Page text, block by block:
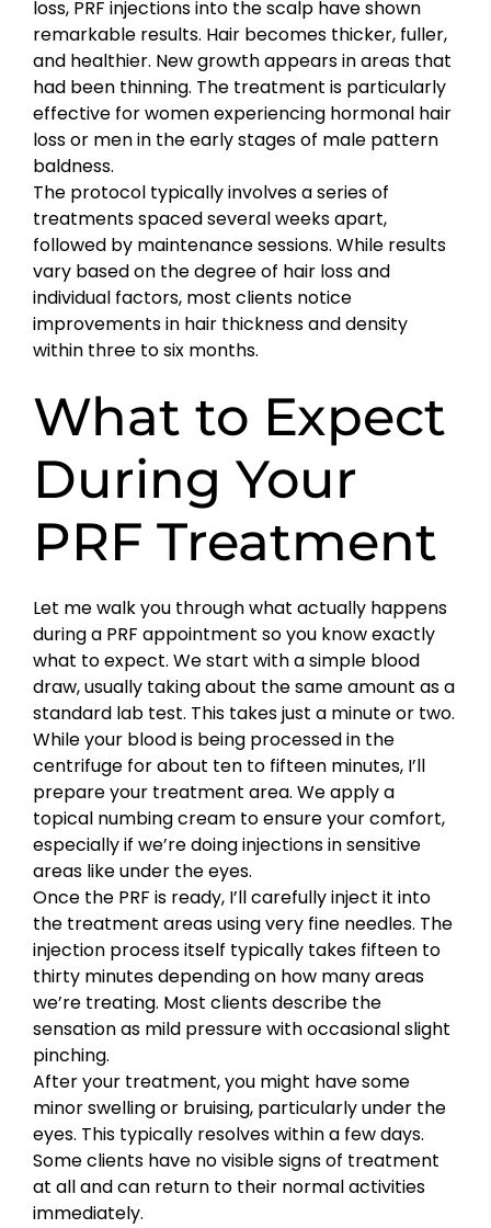
loss, PRF injections into the scalp have shown
remarkable results. Hair becomes thicker, fuller,
and healthier. New growth appears in areas that
had been thinning. The treatment is particularly
effective for women experiencing hormonal hair
loss or men in the early stages of male pattern
baldness.
The protocol typically involves a series of
treatments spaced several weeks apart,
followed by maintenance sessions. While results
vary based on the degree of hair loss and
individual factors, most clients notice
improvements in hair thickness and density
within three to six months.
What to Expect
During Your
PRF Treatment
Let me walk you through what actually happens
during a PRF appointment so you know exactly
what to expect. We start with a simple blood
draw, usually taking about the same amount as a
standard lab test. This takes just a minute or two.
While your blood is being processed in the
centrifuge for about ten to fifteen minutes, I’ll
prepare your treatment area. We apply a
topical numbing cream to ensure your comfort,
especially if we’re doing injections in sensitive
areas like under the eyes.
Once the PRF is ready, I’ll carefully inject it into
the treatment areas using very fine needles. The
injection process itself typically takes fifteen to
thirty minutes depending on how many areas
we’re treating. Most clients describe the
sensation as mild pressure with occasional slight
pinching.
After your treatment, you might have some
minor swelling or bruising, particularly under the
eyes. This typically resolves within a few days.
Some clients have no visible signs of treatment
at all and can return to their normal activities
immediately.